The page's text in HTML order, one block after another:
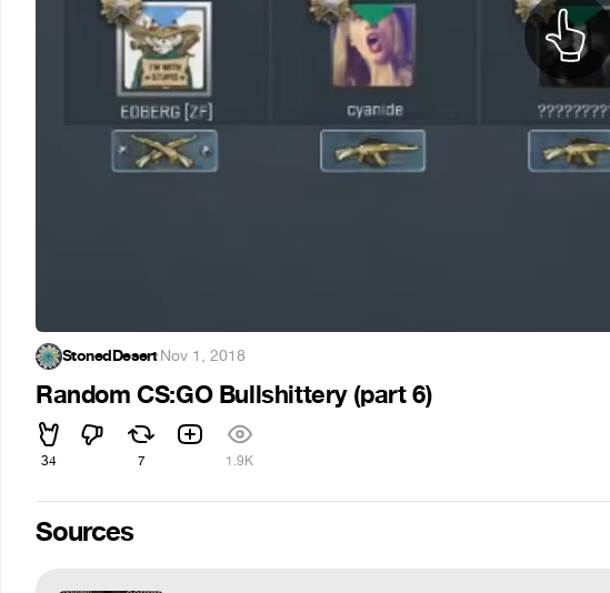
StonedDesert·Nov 1, 2018
Random CS:GO Bullshittery (part 6)
34 7 1.9K
Sources